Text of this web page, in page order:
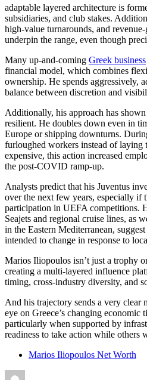
adaptable layered architecture is
subsidiaries, and club stakes.
high-value turnarounds, and
underpin the range, even though
Many up-and-coming Greek business
financial model, which combines
ownership. He spends aggressively,
balance between discretion and
Additionally, his approach has
resilient. He doubles down even in
Europe or shipping downturns.
furloughed workers instead of laying
expensive, this action increased
the post-COVID ramp-up.
Analysts predict that his Juventus
over the next few years, especially if
participation in UEFA competitions.
Seajets and regional cruise lines, as
in the Eastern Mediterranean,
intended to change in response to
Marios Iliopoulos isn’t just a trophy
creating a multi-layered influence
timing, cross-industry diversity, and
And his trajectory sends a very clear
eye on Greece’s changing economic
particularly when supported by
readiness to take action while others
Marios Iliopoulos Net Worth